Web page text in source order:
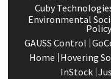
Cuby
Environmental
Policy
GAUSS Control
Home Hovering
InStock